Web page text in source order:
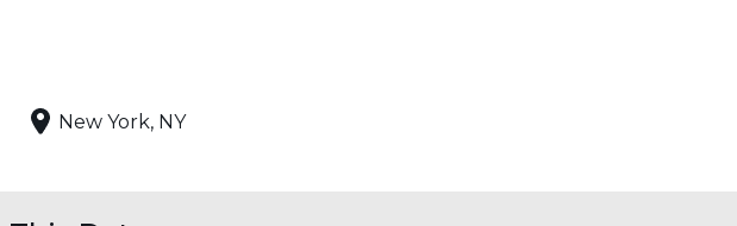
New York, NY